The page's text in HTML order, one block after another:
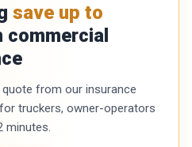
save up to
commercial
from our insurance
truckers, owner-operators
minutes.